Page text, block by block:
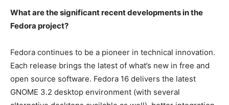
What are the significant recent developments in the
Fedora project?
Fedora continues to be a pioneer in technical innovation.
Each release brings the latest of what’s new in free and
open source software. Fedora 16 delivers the latest
GNOME 3.2 desktop environment (with several